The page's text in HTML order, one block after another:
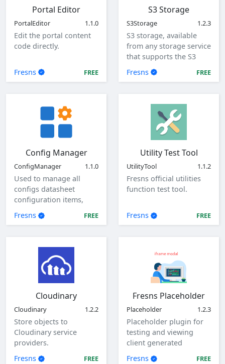
Portal Editor
PortalEditor 1.1.0
Edit the portal content
code directly.
Fresns FREE
S3 Storage
S3Storage 1.2.3
S3 storage, available
from any storage service
that supports the S3
protocol.
Fresns FREE
Config Manager
ConfigManager 1.1.0
Used to manage all
configs datasheet
configuration items,
delete global
Fresns FREE
Utility Test Tool
UtilityTool 1.1.2
Fresns official utilities
function test tool.
Fresns FREE
Cloudinary
Cloudinary 1.2.2
Store objects to
Cloudinary service
providers.
Fresns
FREE
Fresns Placeholder
Placeholder 1.2.3
Placeholder plugin for
testing and viewing
client generated
parameters.
Fresns FREE